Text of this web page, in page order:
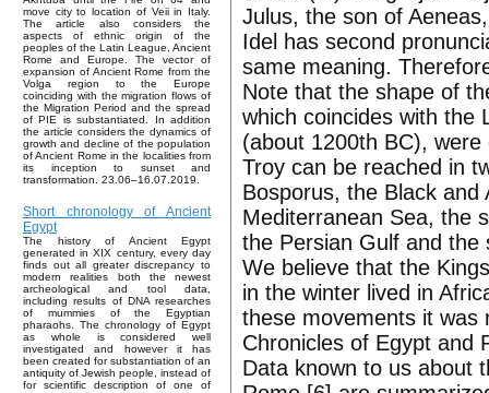
move city to location of Veii in Italy.
The article also considers the
aspects of ethnic origin of the
peoples of the Latin League, Ancient
Rome and Europe. The vector of
expansion of Ancient Rome from the
Volga region to the Europe
coinciding with the migration flows of
the Migration Period and the spread
of PIE is substantiated. In addition
the article considers the dynamics of
growth and decline of the population
of Ancient Rome in the localities from
its inception to sunset and
transformation. 23.06–16.07.2019.
Short chronology of Ancient
Egypt
The history of Ancient Egypt
generated in XIX century, every day
finds out all greater discrepancy to
modern realities both the newest
archeological and tool data,
including results of DNA researches
of mummies of the Egyptian
pharaohs. The chronology of Egypt
as whole is considered well
investigated and however it has
been created for substantiation of an
antiquity of Jewish people, instead of
for scientific description of one of
Julus, the son of
Idel has second
same meaning.
Note that the shape of
which coincides with the
(about 1200th BC),
Troy can be reached in
Bosporus, the Black
Mediterranean Sea, the
the Persian Gulf and
We believe that the
in the winter lived in
these movements it was
Chronicles of Egypt and
Data known to us about